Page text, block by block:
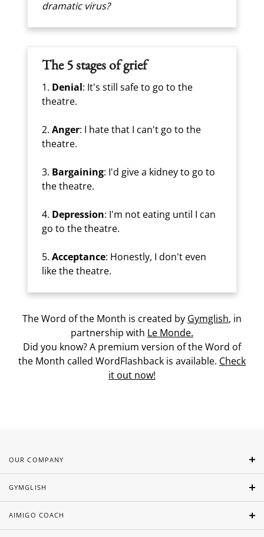
dramatic virus?
The 5 stages of grief
1. Denial: It's still safe to go to the
theatre.
2. Anger: I hate that I can't go to the
theatre.
3. Bargaining: I'd give a kidney to go to
the theatre.
4. Depression: I'm not eating until I can
go to the theatre.
5. Acceptance: Honestly, I don't even
like the theatre.
The Word of the Month is created by Gymglish, in
partnership with Le Monde.
Did you know? A premium version of the Word of
the Month called WordFlashback is available. Check
it out now!
OUR COMPANY
GYMGLISH
AIMIGO COACH